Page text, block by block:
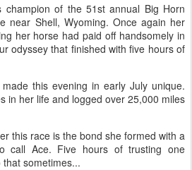
of the 51st annual Big Horn
near Shell, Wyoming. Once again her
her horse had paid off handsomely in
odyssey that finished with five hours of
this evening in early July unique.
in her life and logged over 25,000 miles
this race is the bond she formed with a
call Ace. Five hours of trusting one
sometimes...